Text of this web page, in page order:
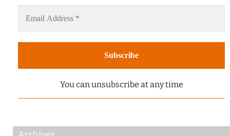
You can unsubscribe at any time